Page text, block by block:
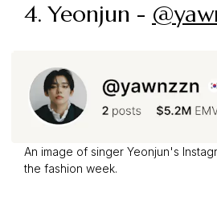
4. Yeonjun -
An image of singer Yeonjun's
the fashion week.